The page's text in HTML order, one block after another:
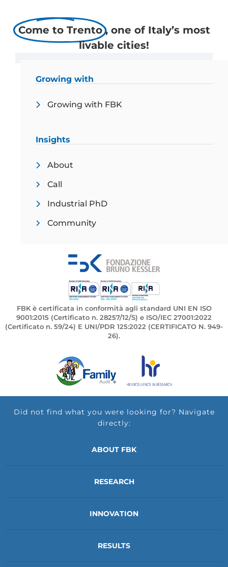
Come to Trento , one of Italy’s most
livable cities!
Growing with
Growing with FBK
Insights
About
Call
Industrial PhD
Community
FBK è certificata in conformità agli standard UNI EN ISO
9001:2015 (Certificato n. 28257/12/S) e ISO/IEC 27001:2022
(Certificato n. 59/24) E UNI/PDR 125:2022 (CERTIFICATO N. 949-
26).
Did not find what you were looking for? Navigate
directly:
ABOUT FBK
RESEARCH
INNOVATION
RESULTS